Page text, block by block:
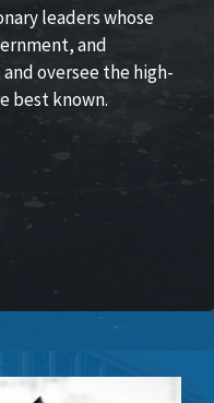
leaders whose
and
oversee the high-
best known.